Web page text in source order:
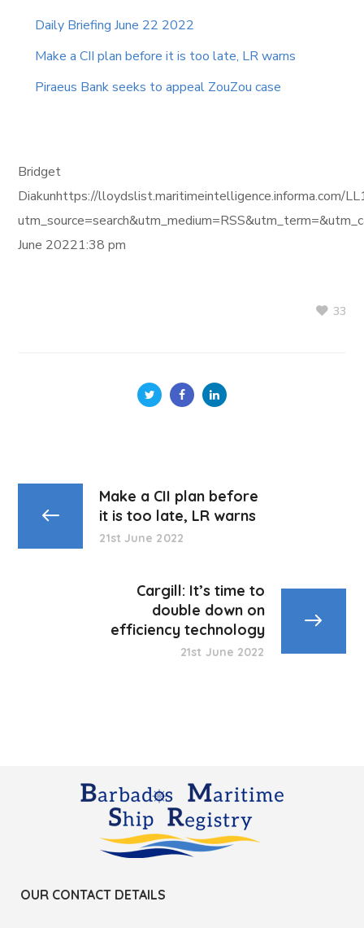
Daily Briefing June 22 2022
Make a CII plan before it is too late, LR warns
Piraeus Bank seeks to appeal ZouZou case
Bridget
Diakunhttps://lloydslist.maritimeintelligence.informa.com/
June 20221:38 pm
33
Make a CII plan before
it is too late, LR warns
21st June 2022
Cargill: It’s time to
double down on
efficiency technology
21st June 2022
OUR CONTACT DETAILS